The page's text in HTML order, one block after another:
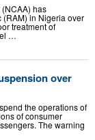
has
(RAM) in Nigeria over
treatment of
…
over
the operations of
of consumer
The warning